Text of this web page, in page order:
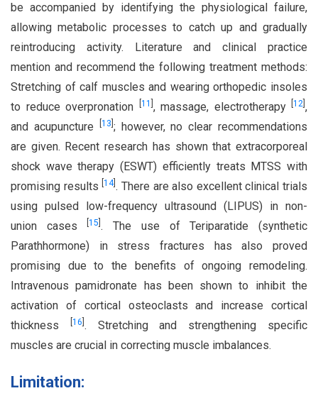
be accompanied by identifying the physiological failure,
allowing metabolic processes to catch up and gradually
reintroducing activity. Literature and clinical practice
mention and recommend the following treatment methods:
Stretching of calf muscles and wearing orthopedic insoles
to reduce overpronation
11 , massage, electrotherapy 12 ,
and acupuncture
13 ; however, no clear recommendations
are given. Recent research has shown that extracorporeal
shock wave therapy (ESWT) efficiently treats MTSS with
promising results[14]. There are also excellent clinical trials
using pulsed low-frequency ultrasound (LIPUS) in non-
union cases[15 . The use of Teriparatide (synthetic
Parathhormone) in stress fractures has also proved
promising due to the benefits of ongoing remodeling.
Intravenous pamidronate has been shown to inhibit the
activation of cortical osteoclasts and increase cortical
thickness
16 . Stretching and strengthening specific
muscles are crucial in correcting muscle imbalances.
Limitation: